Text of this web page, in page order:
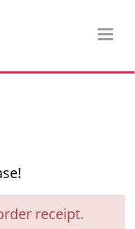
Toggle
receipt.